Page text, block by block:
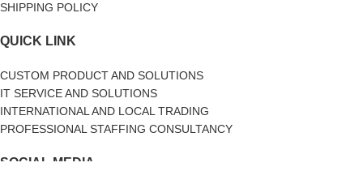
SHIPPING POLICY
QUICK LINK
CUSTOM PRODUCT AND SOLUTIONS
IT SERVICE AND SOLUTIONS
INTERNATIONAL AND LOCAL TRADING
PROFESSIONAL STAFFING CONSULTANCY
SOCIAL MEDIA